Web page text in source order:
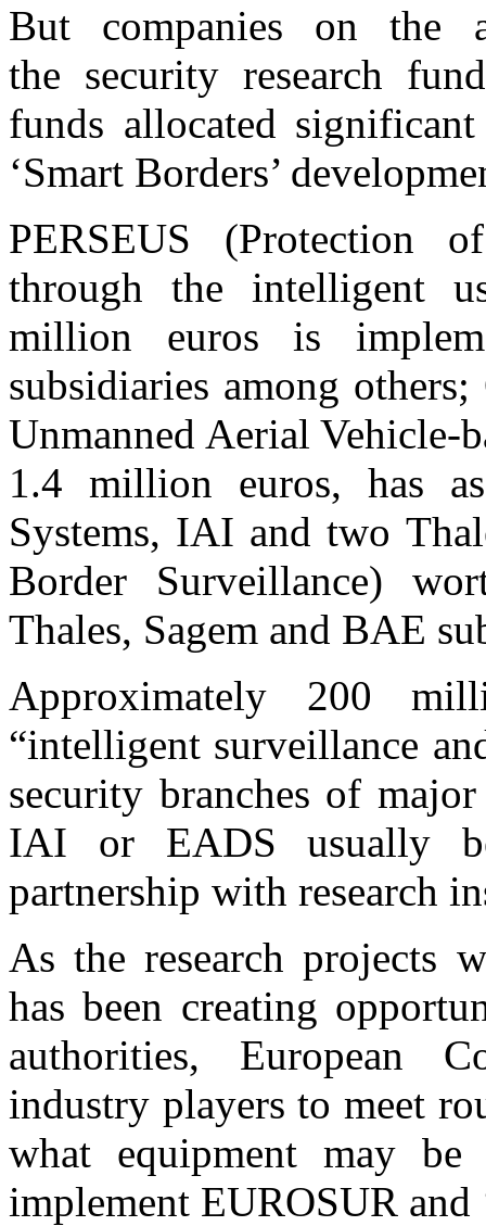
But companies on the
the security research
funds allocated
‘Smart Borders’
PERSEUS (Protection
through the intelligent
million euros is
subsidiaries among
Unmanned Aerial Vehicle-
1.4 million euros, has
Systems, IAI and two
Border Surveillance)
Thales, Sagem and BAE
Approximately 200
“intelligent surveillance
security branches of
IAI or EADS usually
partnership with research
As the research projects
has been creating
authorities, European
industry players to meet
what equipment may be
implement EUROSUR and